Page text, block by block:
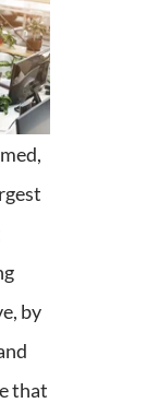
by
that